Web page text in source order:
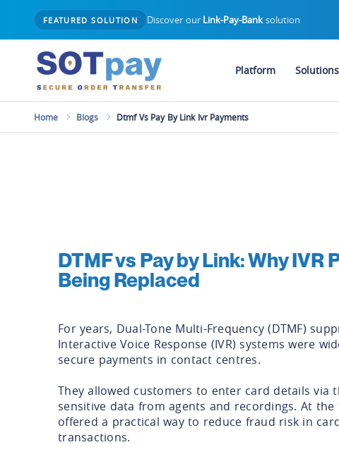
FEATURED SOLUTION Discover our Link-Pay-Banksolution
Platform Solutions
Home Blogs Dtmf Vs Pay By Link Ivr Payments
DTMF vs Pay by Link: Why IVR
Being Replaced
For years, Dual-Tone Multi-Frequency (DTMF)
Interactive Voice Response (IVR) systems were
secure payments in contact centres.
They allowed customers to enter card details via
sensitive data from agents and recordings. At
offered a practical way to reduce fraud risk in
transactions.